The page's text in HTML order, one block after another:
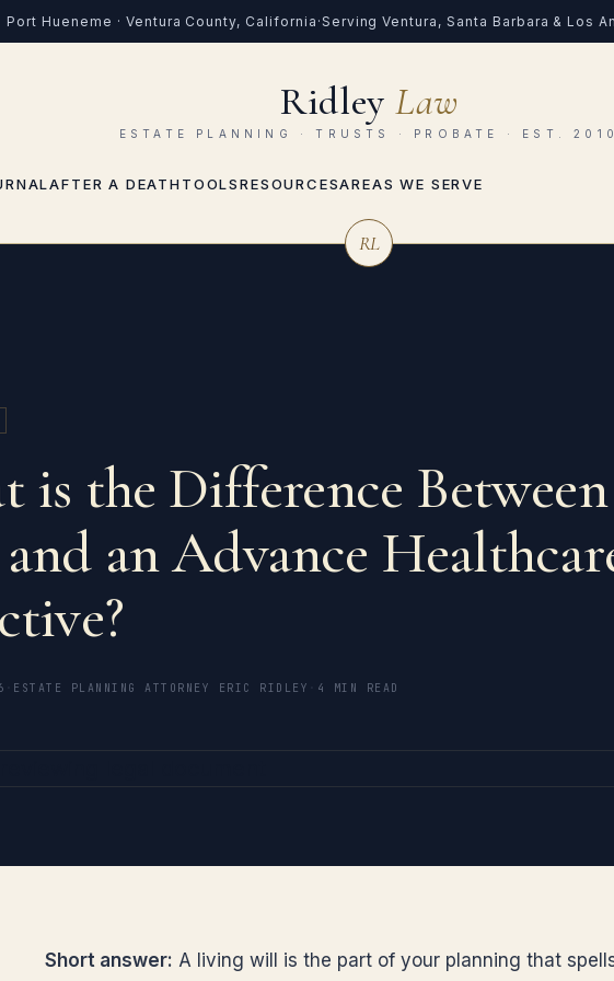
Port Hueneme · Ventura County, California ·Serving Ventura, Santa Barbara & Los
AFTER A DEATHTOOLSRESOURCESAREAS WE SERVE
Ridley Law
ESTATE PLANNING · TRUSTS · PROBATE · EST. 2010
RL
is the Difference
an Advance
ESTATE PLANNING ATTORNEY ERIC RIDLEY 4 MIN READ
Short answer: A living will is the part of your planning that